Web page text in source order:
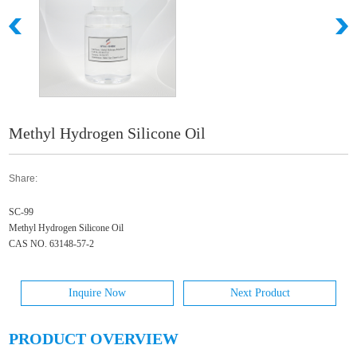
Methyl Hydrogen Silicone Oil
Share:
SC-99
Methyl Hydrogen Silicone Oil
CAS NO. 63148-57-2
Inquire Now Next Product
PRODUCT OVERVIEW